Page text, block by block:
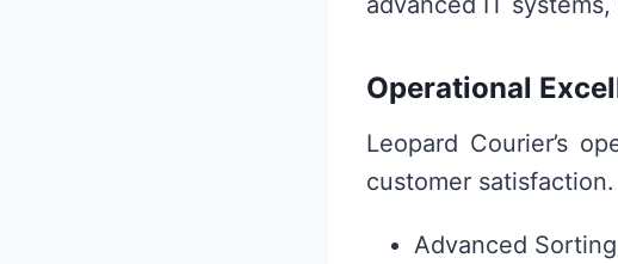
Operational
Leopard Courier’s
customer
Advanced